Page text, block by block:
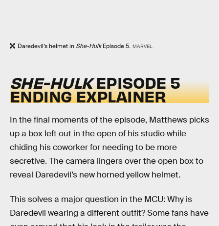
Daredevil’s helmet in She-HulkEpisode 5. MARVEL
SHE-HULKEPISODE 5
ENDING EXPLAINER
In the final moments of the episode, Matthews picks
up a box left out in the open of his studio while
chiding his coworker for needing to be more
secretive. The camera lingers over the open box to
reveal Daredevil’s new horned yellow helmet.
This solves a major question in the MCU: Why is
Daredevil wearing a different outfit? Some fans have